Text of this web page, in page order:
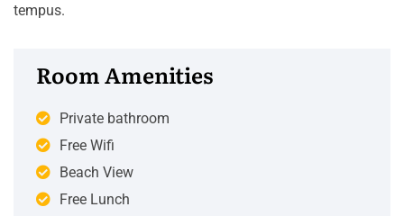
tempus.
Room Amenities
Private bathroom
Free Wifi
Beach View
Free Lunch